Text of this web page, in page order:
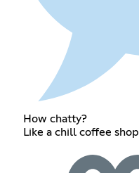
How chatty?
Like a chill coffee shop